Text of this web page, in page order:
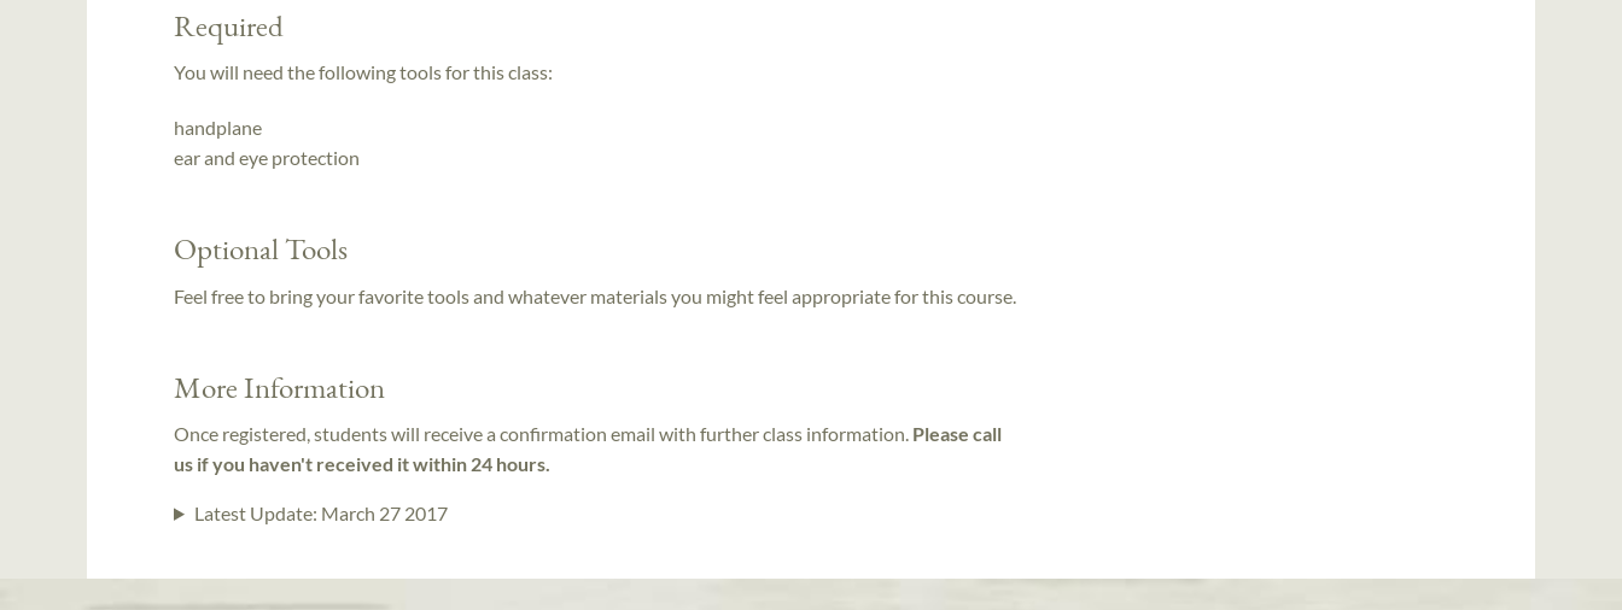
Required
You will need the following tools for this class:
handplane
ear and eye protection
Optional Tools
Feel free to bring your favorite tools and whatever materials you might feel appropriate for this course.
More Information
Once registered, students will receive a confirmation email with further class information. Please call
us if you haven't received it within 24 hours.
Latest Update: March 27 2017